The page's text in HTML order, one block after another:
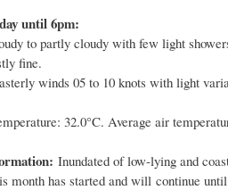
until 6pm:
to partly cloudy with few light
fine.
winds 05 to 10 knots with light
32.0°C. Average air
Inundated of low-lying and
month has started and will continue